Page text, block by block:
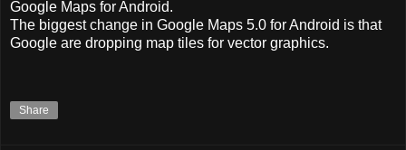
Google Maps for Android.
The biggest change in Google Maps 5.0 for Android is that
Google are dropping map tiles for vector graphics.
Share